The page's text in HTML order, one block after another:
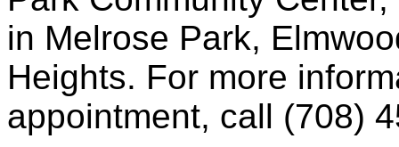
in Melrose Park,
Heights. For more
appointment, call (708)